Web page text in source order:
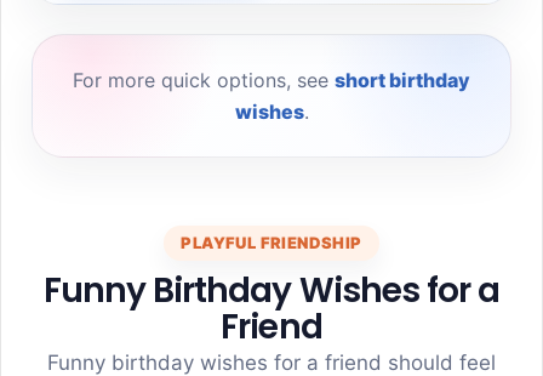
For more quick options, see short birthday
wishes.
PLAYFUL FRIENDSHIP
Funny Birthday Wishes for a
Friend
Funny birthday wishes for a friend should feel